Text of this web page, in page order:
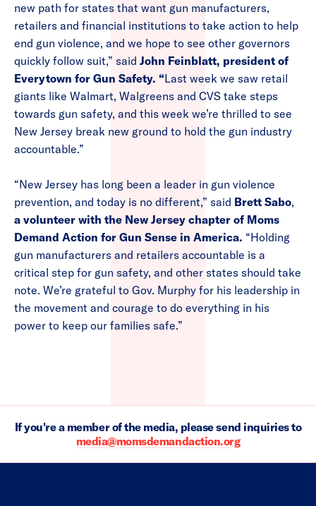
new path for states that want gun manufacturers,
retailers and financial institutions to take action to help
end gun violence, and we hope to see other governors
quickly follow suit,” said John Feinblatt, president of
Everytown for Gun Safety. “Last week we saw retail
giants like Walmart, Walgreens and CVS take steps
towards gun safety, and this week we’re thrilled to see
New Jersey break new ground to hold the gun industry
accountable.”
“New Jersey has long been a leader in gun violence
prevention, and today is no different,” said Brett Sabo,
a volunteer with the New Jersey chapter of Moms
Demand Action for Gun Sense in America. “Holding
gun manufacturers and retailers accountable is a
critical step for gun safety, and other states should take
note. We’re grateful to Gov. Murphy for his leadership in
the movement and courage to do everything in his
power to keep our families safe.”
If you're a member of the media, please send inquiries to
media@momsdemandaction.org